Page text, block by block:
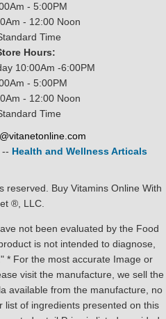
- 5:00PM
- 12:00 Noon
Time
Hours:
10:00Am -6:00PM
- 5:00PM
- 12:00 Noon
Time
-- Health and Wellness Articals
reserved. Buy Vitamins Online With
®, LLC.
not been evaluated by the Food
is not intended to diagnose,
* For the most accurate Image or
visit the manufacture, we sell the
available from the manufacture, no
list of ingredients presented on this